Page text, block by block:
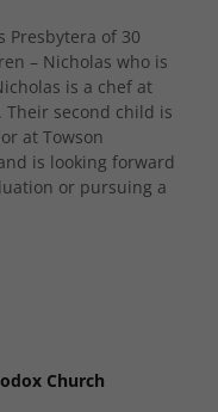
Presbytera of 30
– Nicholas who is
is a chef at
Their second child is
at Towson
is looking forward
or pursuing a
Church